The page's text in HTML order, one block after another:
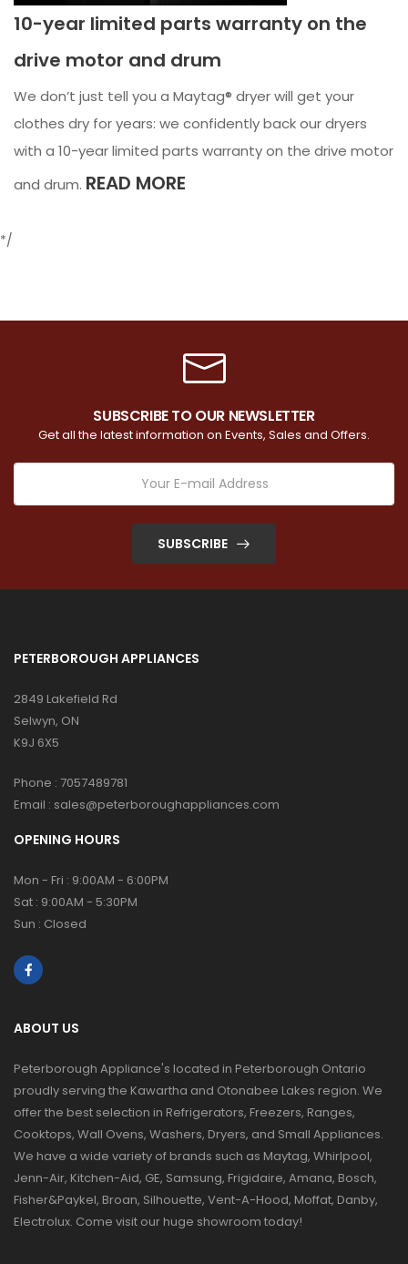
10-year limited parts warranty on the
drive motor and drum
We don’t just tell you a Maytag® dryer will get your
clothes dry for years: we confidently back our dryers
with a 10-year limited parts warranty on the drive motor
and drum. READ MORE
*/
SUBSCRIBE TO OUR NEWSLETTER
Get all the latest information on Events, Sales and Offers.
SUBSCRIBE
PETERBOROUGH APPLIANCES
2849 Lakefield Rd
Selwyn, ON
K9J 6X5
Phone : 7057489781
Email : sales@peterboroughappliances.com
OPENING HOURS
Mon - Fri : 9:00AM - 6:00PM
Sat : 9:00AM - 5:30PM
Sun : Closed
ABOUT US
Peterborough Appliance's located in Peterborough Ontario
proudly serving the Kawartha and Otonabee Lakes region. We
offer the best selection in Refrigerators, Freezers, Ranges,
Cooktops, Wall Ovens, Washers, Dryers, and Small Appliances.
We have a wide variety of brands such as Maytag, Whirlpool,
Jenn-Air, Kitchen-Aid, GE, Samsung, Frigidaire, Amana, Bosch,
Fisher&Paykel, Broan, Silhouette, Vent-A-Hood, Moffat, Danby,
Electrolux. Come visit our huge showroom today!